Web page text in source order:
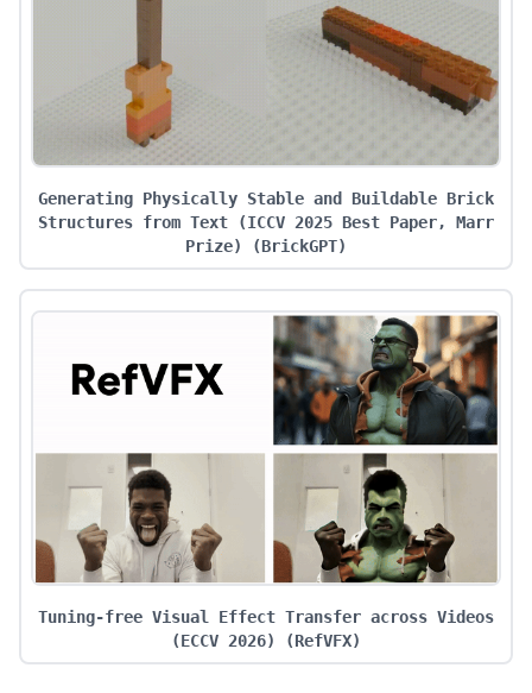
Generating Physically Stable and Buildable Brick
Structures from Text (ICCV 2025 Best Paper, Marr
Prize)
(BrickGPT)
Tuning-free Visual Effect Transfer across Videos
(ECCV 2026)
(RefVFX)